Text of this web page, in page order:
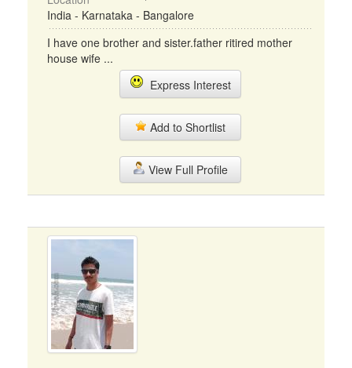
India - Karnataka - Bangalore
I have one brother and sister.father ritired mother
house wife ...
Express Interest
Add to Shortlist
View Full Profile